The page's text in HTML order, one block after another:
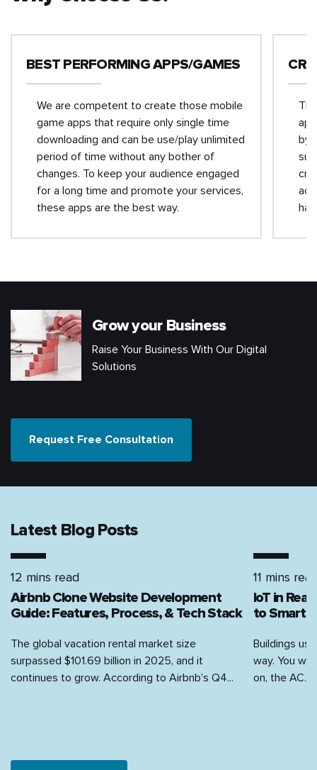
BEST PERFORMING APPS/GAMES
We are competent to create those mobile
game apps that require only single time
downloading and can be use/play unlimited
period of time without any bother of
changes. To keep your audience engaged
for a long time and promote your services,
these apps are the best way.
by
Grow your Business
Raise Your Business With Our Digital
Solutions
Request Free Consultation
Latest Blog Posts
12 mins read
Airbnb Clone Website Development
Guide: Features, Process, & Tech Stack
The global vacation rental market size
surpassed $101.69 billion in 2025, and it
continues to grow. According to Airbnb’s Q4...
11 mins
IoT in
to Smart
Buildings
way. You
on, the AC...